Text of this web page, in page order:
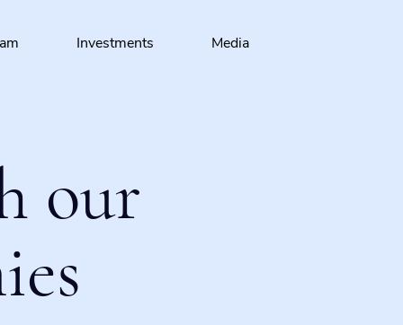
Investments Media
our